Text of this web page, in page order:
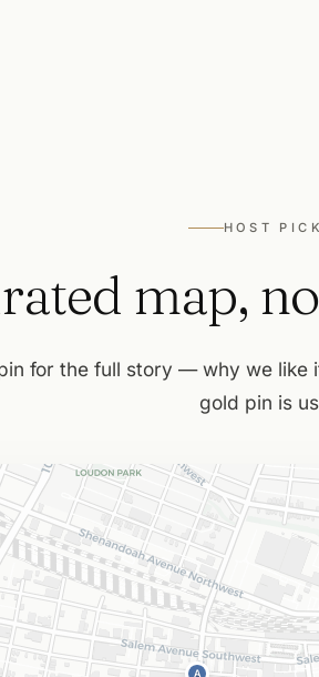
HOST
map,
for the full story — why we like
gold pin is
A